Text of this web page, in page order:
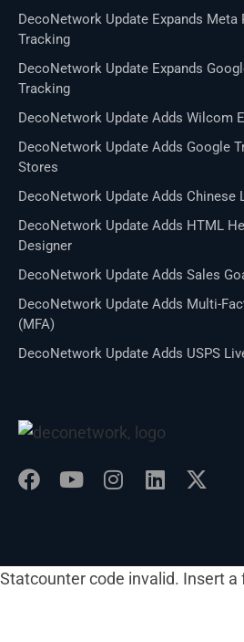
DecoNetwork Update Expands Meta
Tracking
DecoNetwork Update Expands
Tracking
DecoNetwork Update Adds Wilcom
DecoNetwork Update Adds Google
Stores
DecoNetwork Update Adds Chinese
DecoNetwork Update Adds HTML
Designer
DecoNetwork Update Adds Sales
DecoNetwork Update Adds Multi-
(MFA)
DecoNetwork Update Adds USPS
Statcounter code invalid. Insert a